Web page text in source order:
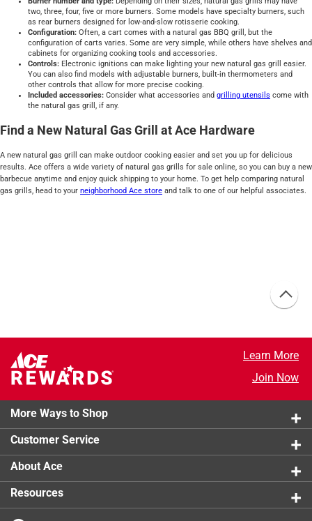
two, three, four, five or more burners. Some models have specialty burners, such
as rear burners designed for low-and-slow rotisserie cooking.
Configuration: Often, a cart comes with a natural gas BBQ grill, but the
configuration of carts varies. Some are very simple, while others have shelves and
cabinets for organizing cooking tools and accessories.
Controls: Electronic ignitions can make lighting your new natural gas grill easier.
You can also find models with adjustable burners, built-in thermometers and
other controls that allow for more precise cooking.
Included accessories: Consider what accessories and grilling utensils come with
the natural gas grill, if any.
Find a New Natural Gas Grill at Ace Hardware
A new natural gas grill can make outdoor cooking easier and set you up for delicious
results. Ace offers a wide variety of natural gas grills for sale online, so you can buy a new
barbecue anytime and enjoy quick shipping to your home. To get help comparing natural
gas grills, head to your neighborhood Ace store and talk to one of our helpful associates.
Learn More
Join Now
More Ways to Shop
Customer Service
About Ace
Resources